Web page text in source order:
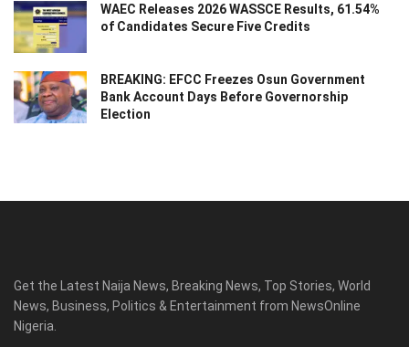
WAEC Releases 2026 WASSCE Results, 61.54%
of Candidates Secure Five Credits
BREAKING: EFCC Freezes Osun Government
Bank Account Days Before Governorship
Election
Get the Latest Naija News, Breaking News, Top Stories, World
News, Business, Politics & Entertainment from NewsOnline
Nigeria.